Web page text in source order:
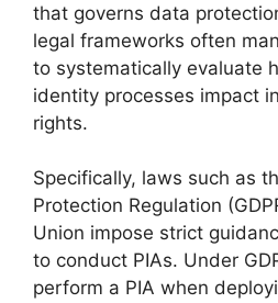
that governs data
legal frameworks often
to systematically evaluate
identity processes impact
rights.
Specifically, laws such as
Protection Regulation
Union impose strict
to conduct PIAs. Under
perform a PIA when